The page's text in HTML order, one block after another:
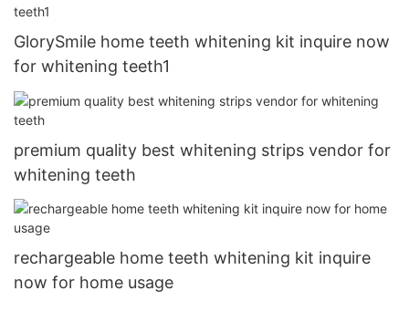
GlorySmile home teeth whitening kit inquire now
for whitening teeth1
premium quality best whitening strips vendor for
whitening teeth
rechargeable home teeth whitening kit inquire
now for home usage